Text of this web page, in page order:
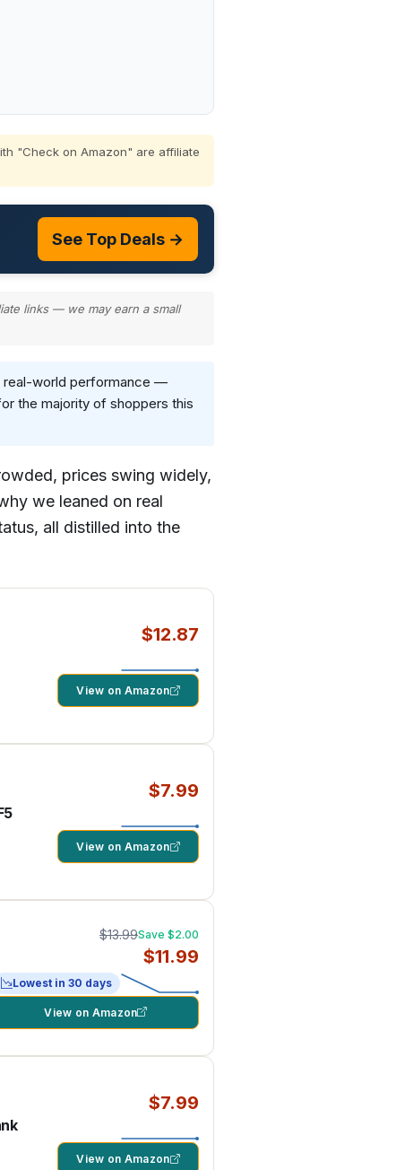
"Check on Amazon" are affiliate
See Top Deals →
links — we may earn a small
real-world performance —
the majority of shoppers this
prices swing widely,
we leaned on real
all distilled into the
$12.87
View on Amazon
$7.99
View on Amazon
$13.99Save $2.00
$11.99
Lowest in 30 days
View on Amazon
$7.99
View on Amazon